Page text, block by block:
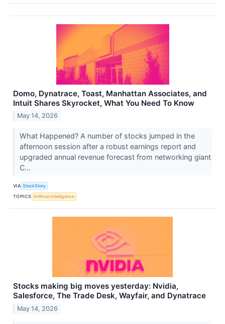
Domo, Dynatrace, Toast, Manhattan Associates, and
Intuit Shares Skyrocket, What You Need To Know
May 14, 2026
What Happened? A number of stocks jumped in the
afternoon session after a robust earnings report and
upgraded annual revenue forecast from networking giant
C...
VIA StockStory
TOPICS Artificial Intelligence
Stocks making big moves yesterday: Nvidia,
Salesforce, The Trade Desk, Wayfair, and Dynatrace
May 14, 2026